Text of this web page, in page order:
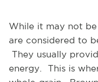
While it may not
are considered to
They usually
energy. This is